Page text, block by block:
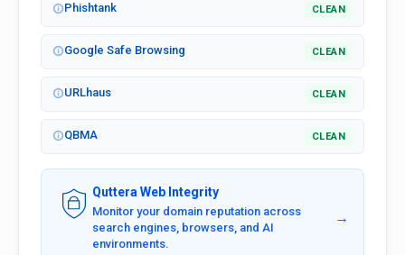
Phishtank CLEAN
Google Safe Browsing CLEAN
URLhaus CLEAN
QBMA CLEAN
Quttera Web Integrity
Monitor your domain reputation across
search engines, browsers, and AI
environments.
→